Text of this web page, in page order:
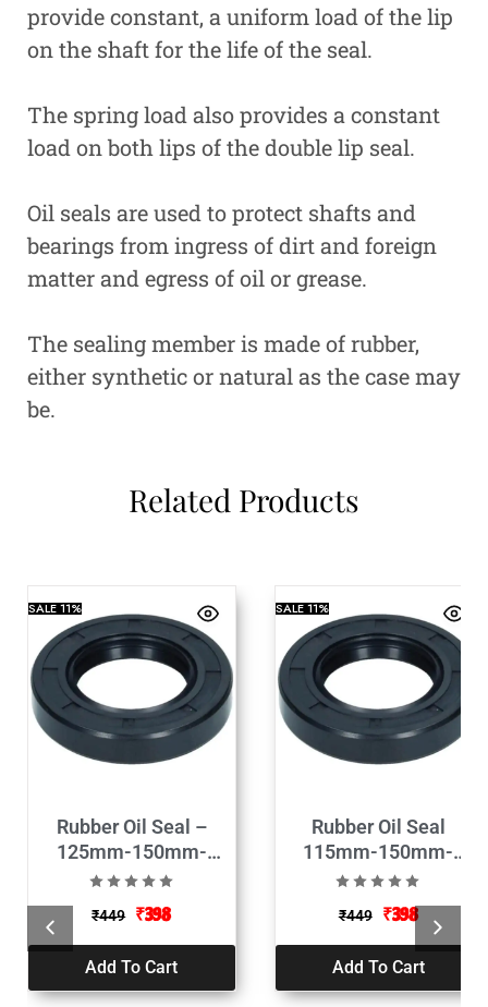
provide constant, a uniform load of the lip
on the shaft for the life of the seal.
The spring load also provides a constant
load on both lips of the double lip seal.
Oil seals are used to protect shafts and
bearings from ingress of dirt and foreign
matter and egress of oil or grease.
The sealing member is made of rubber,
either synthetic or natural as the case may
be.
Related Products
SALE11%
Rubber Oil Seal –
125mm-150mm-
13mm
₹449 ₹398
Add To Cart
SALE11%
Rubber Oil Seal
115mm-150mm-
13mm
₹449 ₹398
Add To Cart